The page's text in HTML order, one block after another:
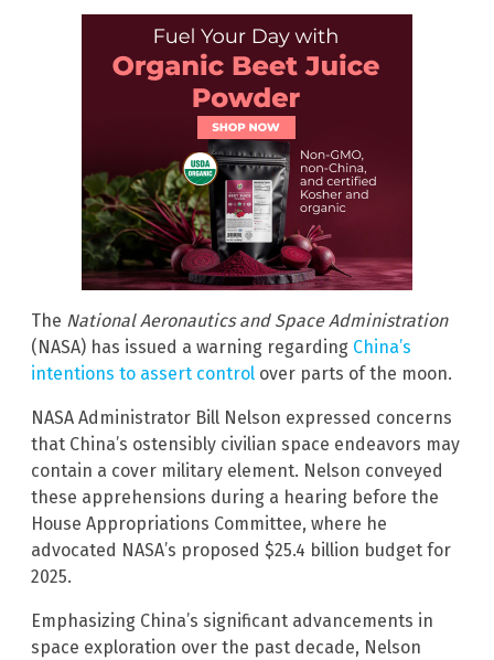
The National Aeronautics and Space Administration
(NASA) has issued a warning regarding China’s
intentions to assert control over parts of the moon.
NASA Administrator Bill Nelson expressed concerns
that China’s ostensibly civilian space endeavors may
contain a cover military element. Nelson conveyed
these apprehensions during a hearing before the
House Appropriations Committee, where he
advocated NASA’s proposed $25.4 billion budget for
2025.
Emphasizing China’s significant advancements in
space exploration over the past decade, Nelson